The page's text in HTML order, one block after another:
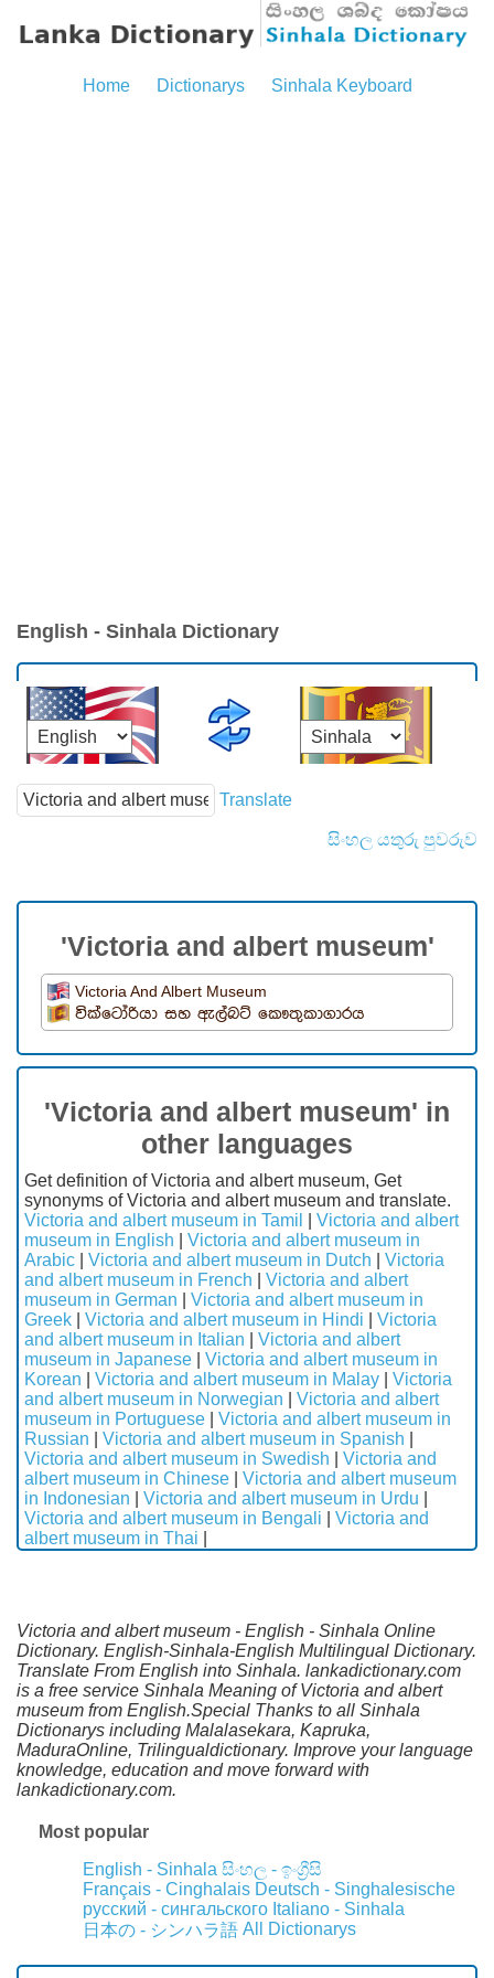
Home Dictionarys Sinhala Keyboard
English - Sinhala Dictionary
Translate
සිංහල යතුරු පුවරුව
'Victoria and albert museum'
Victoria And Albert Museum
වික්ටෝරියා සහ ඇල්බට් කෞතුකාගාරය
'Victoria and albert museum' in
other languages
Get definition of Victoria and albert museum, Get
synonyms of Victoria and albert museum and translate.
Victoria and albert museum in Tamil
Victoria and albert
museum in English
Victoria and albert museum in
Arabic
Victoria and albert museum in Dutch
Victoria
and albert museum in French
Victoria and albert
museum in German
Victoria and albert museum in
Greek
Victoria and albert museum in Hindi
Victoria
and albert museum in Italian
Victoria and albert
museum in Japanese
Victoria and albert museum in
Korean
Victoria and albert museum in Malay
Victoria
and albert museum in Norwegian
Victoria and albert
museum in Portuguese
Victoria and albert museum in
Russian
Victoria and albert museum in Spanish
Victoria and albert museum in Swedish
Victoria and
albert museum in Chinese
Victoria and albert museum
in Indonesian
Victoria and albert museum in Urdu
Victoria and albert museum in Bengali
Victoria and
albert museum in Thai
Victoria and albert museum - English - Sinhala Online
Dictionary. English-Sinhala-English Multilingual Dictionary.
Translate From English into Sinhala. lankadictionary.com
is a free service Sinhala Meaning of Victoria and albert
museum from English.Special Thanks to all Sinhala
Dictionarys including Malalasekara, Kapruka,
MaduraOnline, Trilingualdictionary. Improve your language
knowledge, education and move forward with
lankadictionary.com.
Most popular
English - Sinhala සිංහල - ඉංග්‍රීසි
Français - Cinghalais Deutsch - Singhalesische
русский - сингальского Italiano - Sinhala
日本の - シンハラ語 All Dictionarys